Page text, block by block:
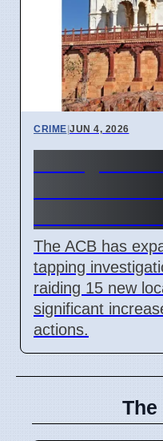
CRIME|JUN 4, 2026
The ACB has
tapping
raiding 15 new
significant
actions.
The